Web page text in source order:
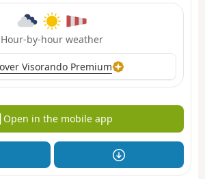
Hour-by-hour weather
Visorando Premium
Open in the mobile app